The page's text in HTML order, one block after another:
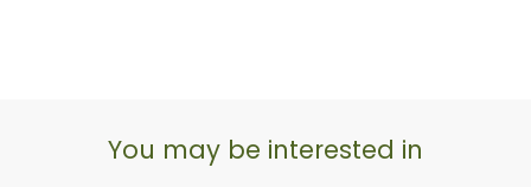
You may be interested in